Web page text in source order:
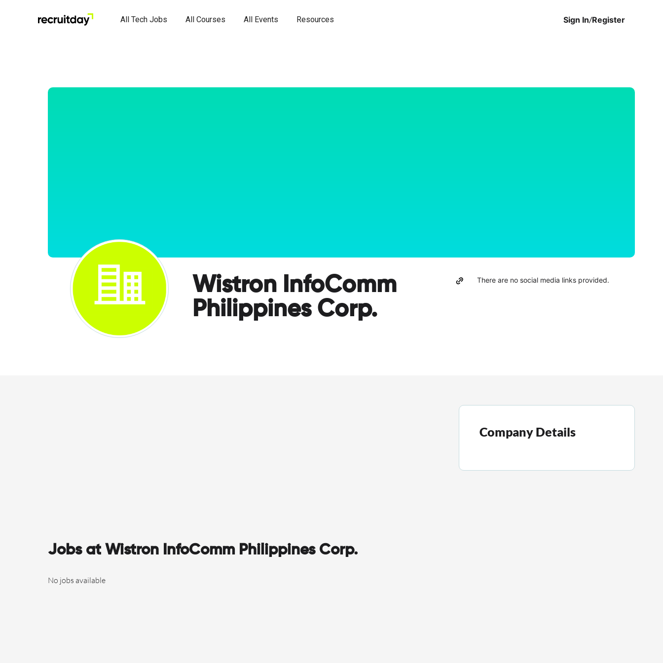
All Tech Jobs All Courses All Events Resources Sign In/Register
Wistron InfoComm
Philippines Corp.
There are no social media links provided.
Company Details
Jobs at Wistron InfoComm Philippines Corp.
No jobs available